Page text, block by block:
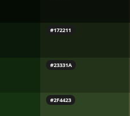
#172211
#23331A
#2F4423